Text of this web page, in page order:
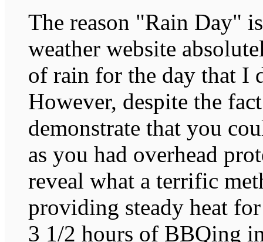
The reason "Rain Day"
weather website
of rain for the day that I
However, despite the
demonstrate that you
as you had overhead
reveal what a terrific
providing steady heat
3 1/2 hours of BBQing